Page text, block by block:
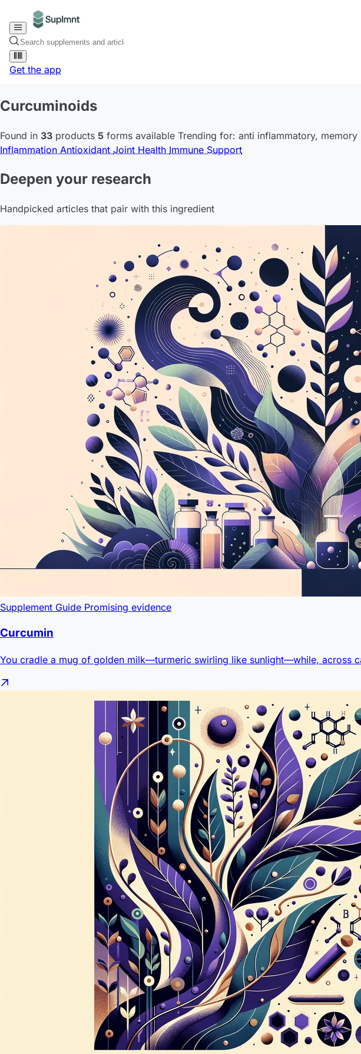
Get the app
Curcuminoids
Found in 33 products 5 forms available Trending for: anti inflammatory, memory
Inflammation Antioxidant Joint Health Immune Support
Deepen your research
Handpicked articles that pair with this ingredient
Supplement Guide Promising evidence
Curcumin
You cradle a mug of golden milk—turmeric swirling like sunlight—while, across